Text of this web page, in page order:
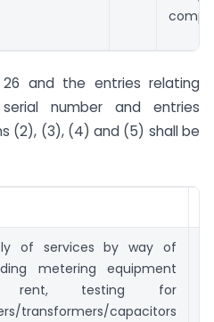
and the entries relating
number and entries
(2), (3), (4) and (5) shall be
of services by way of
metering equipment
rent, testing for
transformers/capacitors